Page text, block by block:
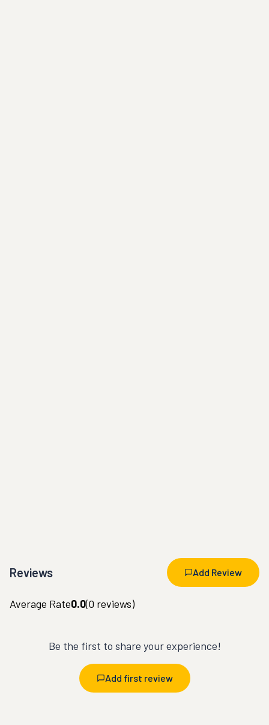
Reviews Add Review
Average Rate0.0(0 reviews)
Be the first to share your experience!
Add first review